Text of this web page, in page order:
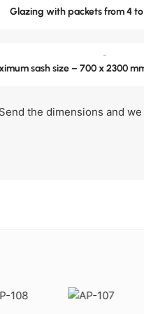
Glazing with packets from 4
-
sash size – 700 x 2300
the dimensions and